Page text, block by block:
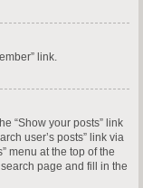
link.
“Show your posts” link
user’s posts” link via
menu at the top of the
page and fill in the